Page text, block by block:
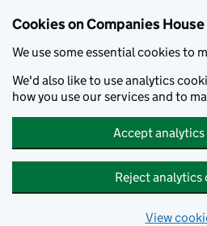
Cookies on Companies
We use some essential cookies to
We'd also like to use analytics
how you use our services and to
Accept analytics
Reject analytics
View